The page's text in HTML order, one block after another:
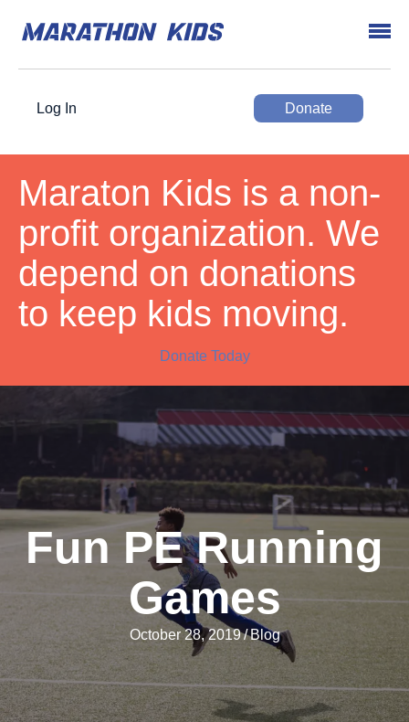
Log In Donate
Maraton Kids is a non-
profit organization. We
depend on donations
to keep kids moving.
Donate Today
Fun PE Running
Games
October 28, 2019/Blog